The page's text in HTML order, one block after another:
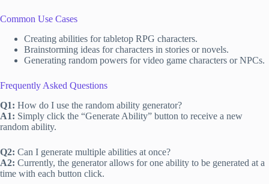
Common Use Cases
Creating abilities for tabletop RPG characters.
Brainstorming ideas for characters in stories or novels.
Generating random powers for video game characters or NPCs.
Frequently Asked Questions
Q1: How do I use the random ability generator?
A1: Simply click the “Generate Ability” button to receive a new
random ability.
Q2: Can I generate multiple abilities at once?
A2: Currently, the generator allows for one ability to be generated at a
time with each button click.